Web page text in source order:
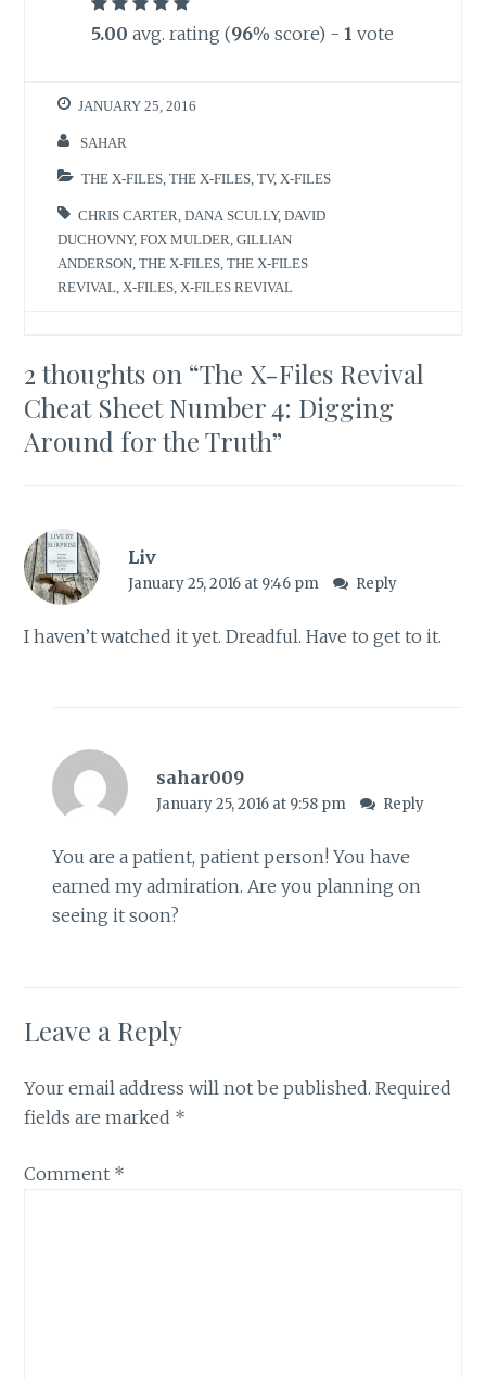
5.00 avg. rating (96% score) - 1 vote
JANUARY 25, 2016
SAHAR
THE X-FILES ,THE X-FILES ,TV, X-FILES
CHRIS CARTER ,DANA SCULLY,DAVID
DUCHOVNY,FOX MULDER ,GILLIAN
ANDERSON ,THE X-FILES ,THE X-FILES
REVIVAL
X-FILES X-FILES REVIVAL
2 thoughts on “The X-Files Revival
Cheat Sheet Number 4: Digging
Around for the Truth”
Liv
January 25, 2016 at 9:46 pm Reply
I haven’t watched it yet. Dreadful. Have to get to it.
sahar009
January 25, 2016 at 9:58 pm Reply
You are a patient, patient person! You have
earned my admiration. Are you planning on
seeing it soon?
Leave a Reply
Your email address will not be published. Required
fields are marked *
Comment *